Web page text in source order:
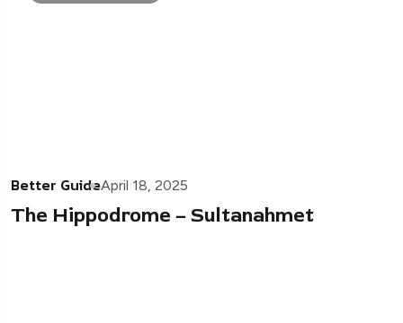
Better GuideApril 18, 2025
The Hippodrome – Sultanahmet